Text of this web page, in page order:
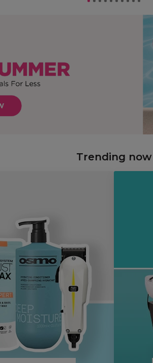
Trending now